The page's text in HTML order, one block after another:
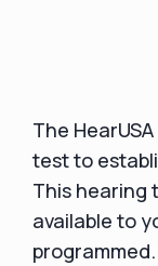
The
test to
This hearing
available to